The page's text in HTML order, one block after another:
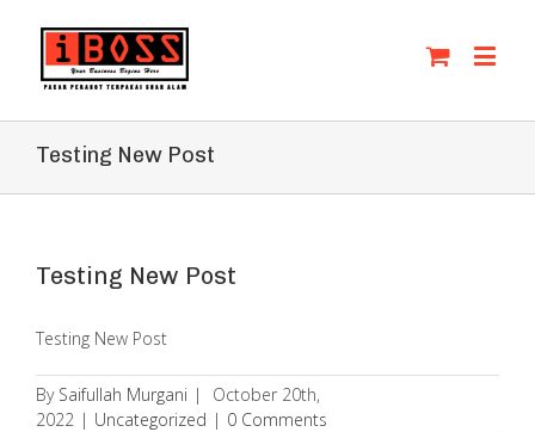
Testing New Post
Testing New Post
Testing New Post
By Saifullah Murgani |
October 20th,
2022 | Uncategorized | 0 Comments